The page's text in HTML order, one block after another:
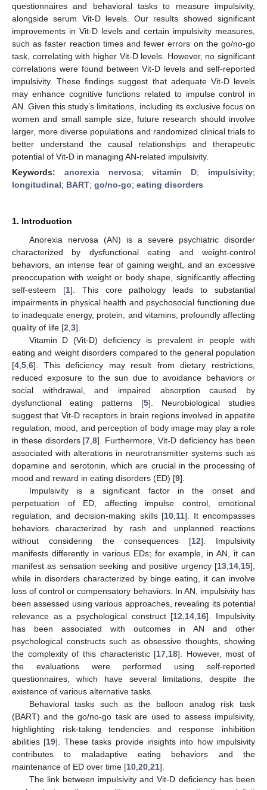
questionnaires and behavioral tasks to measure impulsivity,
alongside serum Vit-D levels. Our results showed significant
improvements in Vit-D levels and certain impulsivity measures,
such as faster reaction times and fewer errors on the go/no-go
task, correlating with higher Vit-D levels. However, no significant
correlations were found between Vit-D levels and self-reported
impulsivity. These findings suggest that adequate Vit-D levels
may enhance cognitive functions related to impulse control in
AN. Given this study’s limitations, including its exclusive focus on
women and small sample size, future research should involve
larger, more diverse populations and randomized clinical trials to
better understand the causal relationships and therapeutic
potential of Vit-D in managing AN-related impulsivity.
Keywords: anorexia nervosa;vitamin D; impulsivity;
longitudinal; BART; go/no-go; eating disorders
1. Introduction
Anorexia nervosa (AN) is a severe psychiatric disorder
characterized by dysfunctional eating and weight-control
behaviors, an intense fear of gaining weight, and an excessive
preoccupation with weight or body shape, significantly affecting
self-esteem [1]. This core pathology leads to substantial
impairments in physical health and psychosocial functioning due
to inadequate energy, protein, and vitamins, profoundly affecting
quality of life [2 3].
Vitamin D (Vit-D) deficiency is prevalent in people with
eating and weight disorders compared to the general population
[4 5 6]. This deficiency may result from dietary restrictions,
reduced exposure to the sun due to avoidance behaviors or
social withdrawal, and impaired absorption caused by
dysfunctional eating patterns [5]. Neurobiological studies
suggest that Vit-D receptors in brain regions involved in appetite
regulation, mood, and perception of body image may play a role
in these disorders [7 ,8]. Furthermore, Vit-D deficiency has been
associated with alterations in neurotransmitter systems such as
dopamine and serotonin, which are crucial in the processing of
mood and reward in eating disorders (ED) [9].
Impulsivity is a significant factor in the onset and
perpetuation of ED, affecting impulse control, emotional
regulation, and decision-making skills [10 11]. It encompasses
behaviors characterized by rash and unplanned reactions
without considering the consequences [12]. Impulsivity
manifests differently in various EDs; for example, in AN, it can
manifest as sensation seeking and positive urgency [13 14 15],
while in disorders characterized by binge eating, it can involve
loss of control or compensatory behaviors. In AN, impulsivity has
been assessed using various approaches, revealing its potential
relevance as a psychological construct [12 14 16]. Impulsivity
has been associated with outcomes in AN and other
psychological constructs such as obsessive thoughts, showing
the complexity of this characteristic [17 18]. However, most of
the evaluations were performed using self-reported
questionnaires, which have several limitations, despite the
existence of various alternative tasks.
Behavioral tasks such as the balloon analog risk task
(BART) and the go/no-go task are used to assess impulsivity,
highlighting risk-taking tendencies and response inhibition
abilities [19]. These tasks provide insights into how impulsivity
contributes to maladaptive eating behaviors and the
maintenance of ED over time [10 20 21].
The link between impulsivity and Vit-D deficiency has been